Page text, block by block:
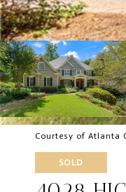
Courtesy of Atlanta
SOLD